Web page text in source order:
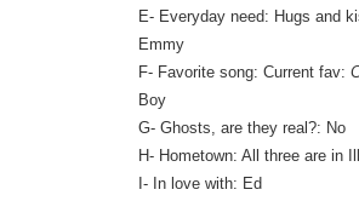
E- Everyday need: Hugs and
Emmy
F- Favorite song: Current fav:
Boy
G- Ghosts, are they real?: No
H- Hometown: All three are in
I- In love with: Ed